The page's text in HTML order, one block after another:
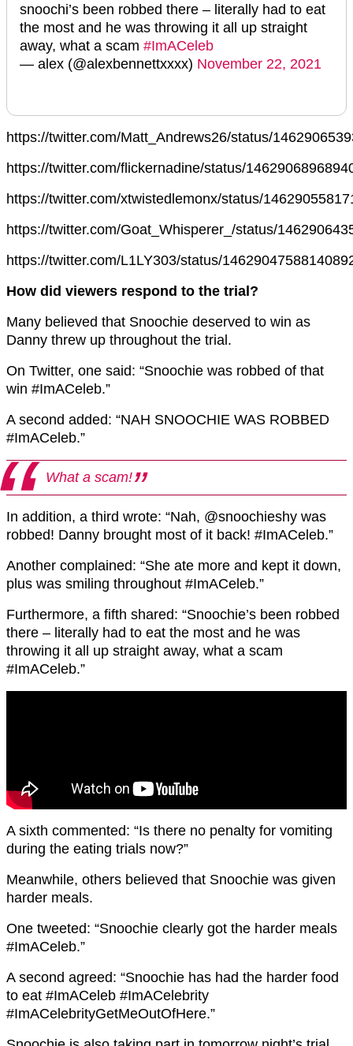
snoochi’s been robbed there – literally had to eat
the most and he was throwing it all up straight
away, what a scam #ImACeleb
— alex (@alexbennettxxxx) November 22, 2021
https://twitter.com/Matt_Andrews26/status/
https://twitter.com/flickernadine/status/
https://twitter.com/xtwistedlemonx/status/
https://twitter.com/Goat_Whisperer_/status/
https://twitter.com/L1LY303/status/
How did viewers respond to the trial?
Many believed that Snoochie deserved to win as
Danny threw up throughout the trial.
On Twitter, one said: “Snoochie was robbed of that
win #ImACeleb.”
A second added: “NAH SNOOCHIE WAS ROBBED
#ImACeleb.”
What a scam!
In addition, a third wrote: “Nah, @snoochieshy was
robbed! Danny brought most of it back! #ImACeleb.”
Another complained: “She ate more and kept it down,
plus was smiling throughout #ImACeleb.”
Furthermore, a fifth shared: “Snoochie’s been robbed
there – literally had to eat the most and he was
throwing it all up straight away, what a scam
#ImACeleb.”
A sixth commented: “Is there no penalty for vomiting
during the eating trials now?”
Meanwhile, others believed that Snoochie was given
harder meals.
One tweeted: “Snoochie clearly got the harder meals
#ImACeleb.”
A second agreed: “Snoochie has had the harder food
to eat #ImACeleb #ImACelebrity
#ImACelebrityGetMeOutOfHere.”